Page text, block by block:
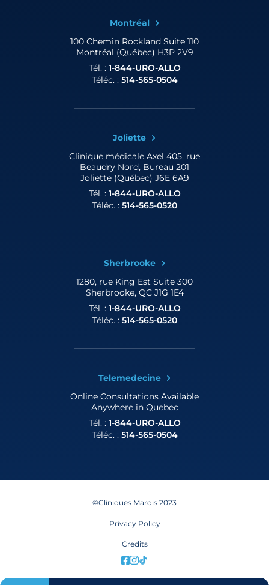
Montréal
100 Chemin Rockland Suite 110
Montréal (Québec) H3P 2V9
Tél. : 1-844-URO-ALLO
Téléc. : 514-565-0504
Joliette
Clinique médicale Axel 405, rue
Beaudry Nord, Bureau 201
Joliette (Québec) J6E 6A9
Tél. : 1-844-URO-ALLO
Téléc. : 514-565-0520
Sherbrooke
1280, rue King Est Suite 300
Sherbrooke, QC J1G 1E4
Tél. : 1-844-URO-ALLO
Téléc. : 514-565-0520
Telemedecine
Online Consultations Available
Anywhere in Quebec
Tél. : 1-844-URO-ALLO
Téléc. : 514-565-0504
©Cliniques Marois 2023
Privacy Policy
Credits